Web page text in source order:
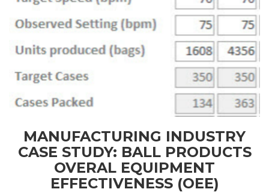
MANUFACTURING INDUSTRY
CASE STUDY: BALL PRODUCTS
OVERAL EQUIPMENT
EFFECTIVENESS (OEE)